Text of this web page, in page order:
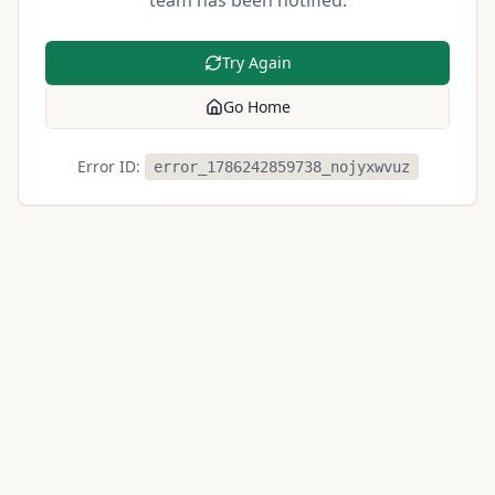
Try Again
Go Home
Error ID: error_1786242859738_nojyxwvuz